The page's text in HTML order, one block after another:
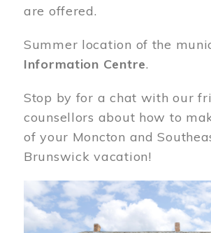
are offered.
Summer location of the
Information Centre.
Stop by for a chat with our
counsellors about how to
of your Moncton and
Brunswick vacation!
Image